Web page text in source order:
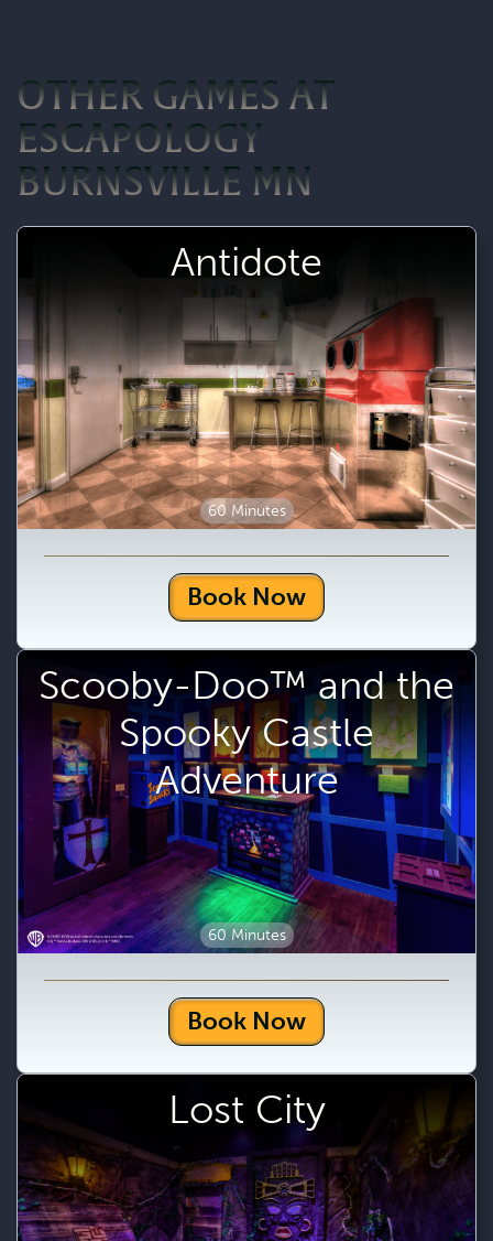
OTHER GAMES AT
ESCAPOLOGY
BURNSVILLE MN
Antidote
60 Minutes
Book Now
Scooby-Doo™ and the
Spooky Castle
Adventure
60 Minutes
Book Now
Lost City